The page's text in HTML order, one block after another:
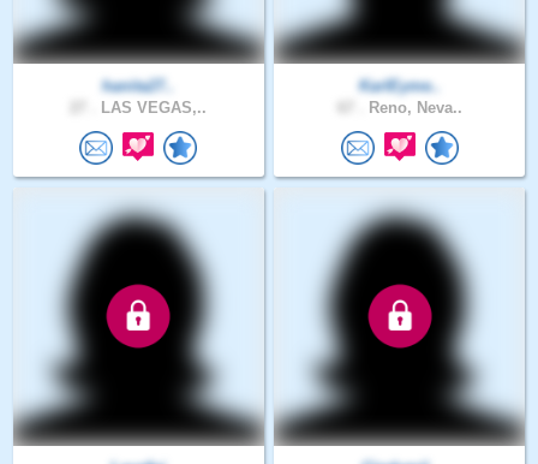
hanita27..
LAS VEGAS,..
KarlEyme..
Reno, Neva..